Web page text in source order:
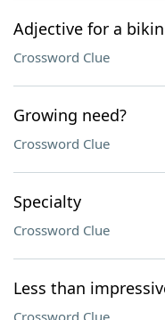
Adjective for a
Crossword Clue
Growing need?
Crossword Clue
Specialty
Crossword Clue
Less than
Crossword Clue